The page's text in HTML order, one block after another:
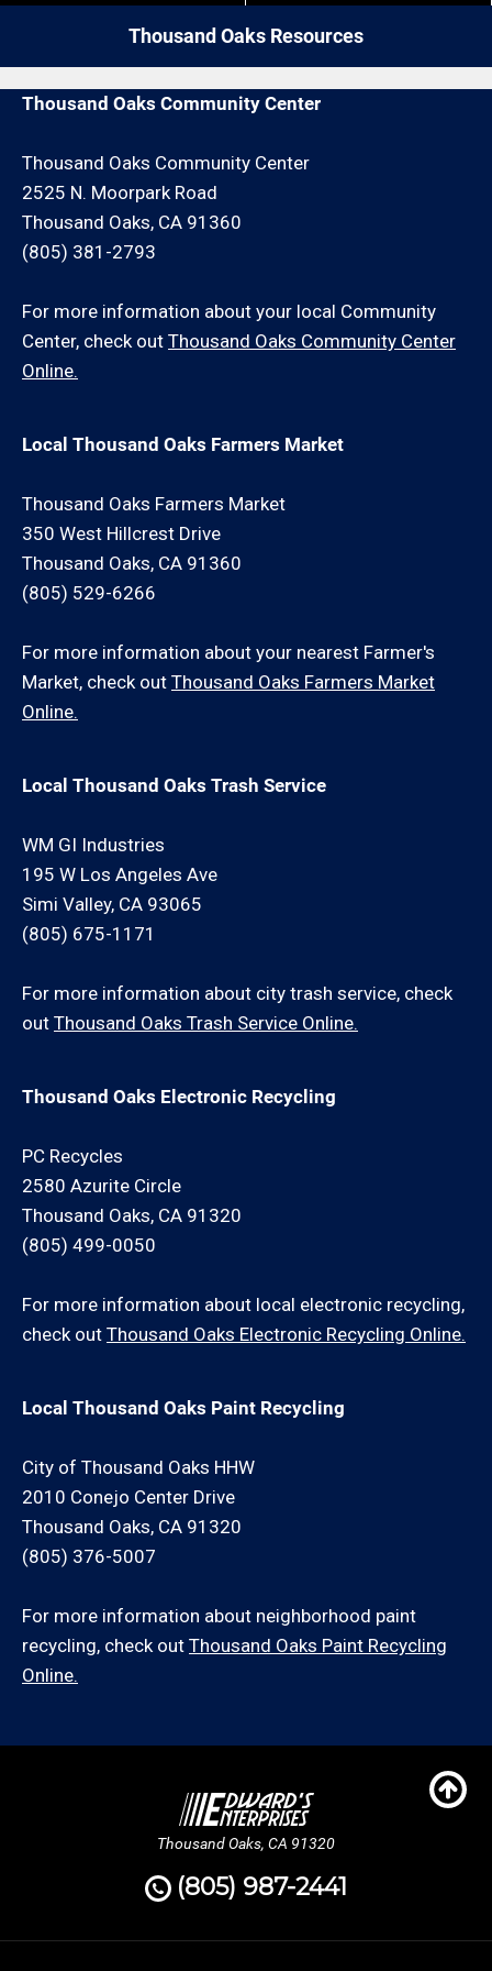
onsite consultation for an additional minimum hour
Thousand Oaks Resources
Thousand Oaks Community Center
Thousand Oaks Community Center
2525 N. Moorpark Road
Thousand Oaks, CA 91360
(805) 381-2793
For more information about your local Community
Center, check out Thousand Oaks Community Center
Online.
Local Thousand Oaks Farmers Market
Thousand Oaks Farmers Market
350 West Hillcrest Drive
Thousand Oaks, CA 91360
(805) 529-6266
For more information about your nearest Farmer's
Market, check out Thousand Oaks Farmers Market
Online.
Local Thousand Oaks Trash Service
WM GI Industries
195 W Los Angeles Ave
Simi Valley, CA 93065
(805) 675-1171
For more information about city trash service, check
out Thousand Oaks Trash Service Online.
Thousand Oaks Electronic Recycling
PC Recycles
2580 Azurite Circle
Thousand Oaks, CA 91320
(805) 499-0050
For more information about local electronic recycling,
check out Thousand Oaks Electronic Recycling Online.
Local Thousand Oaks Paint Recycling
City of Thousand Oaks HHW
2010 Conejo Center Drive
Thousand Oaks, CA 91320
(805) 376-5007
For more information about neighborhood paint
recycling, check out Thousand Oaks Paint Recycling
Online.
Thousand Oaks, CA 91320
(805) 987-2441